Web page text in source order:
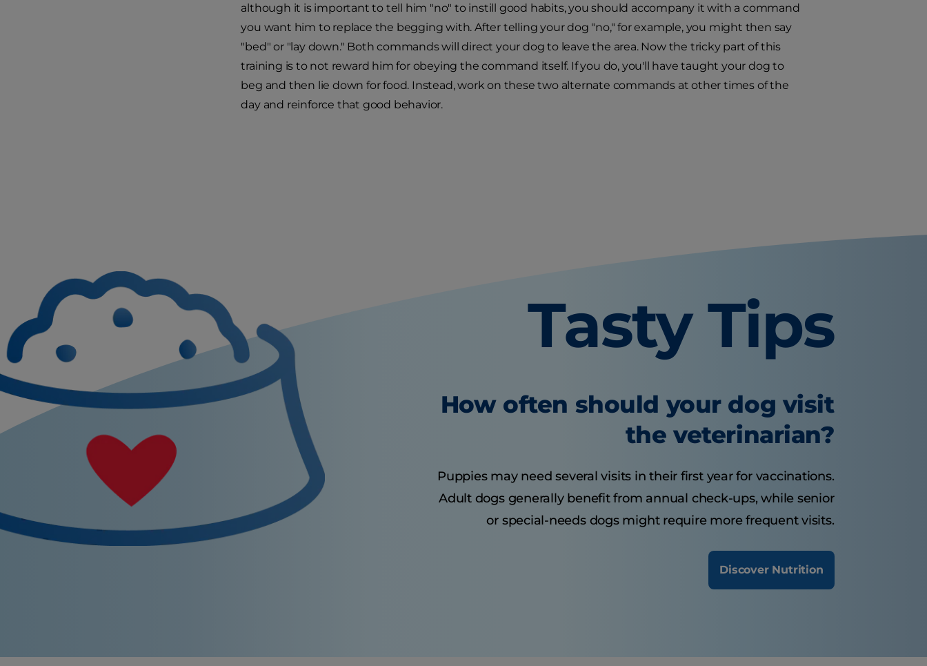
although it is important to tell him "no" to instill good habits, you should accompany it with a command
you want him to replace the begging with. After telling your dog "no," for example, you might then say
"bed" or "lay down." Both commands will direct your dog to leave the area. Now the tricky part of this
training is to not reward him for obeying the command itself. If you do, you'll have taught your dog to
beg and then lie down for food. Instead, work on these two alternate commands at other times of the
day and reinforce that good behavior.
Tasty Tips
How often should your dog visit
the veterinarian?
Puppies may need several visits in their first year for vaccinations.
Adult dogs generally benefit from annual check-ups, while senior
or special-needs dogs might require more frequent visits.
Discover Nutrition